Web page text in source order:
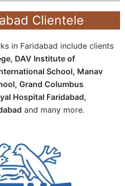
Clientele
in Faridabad include clients
DAV Institute of
School, Manav
Grand Columbus
Hospital Faridabad,
and many more.